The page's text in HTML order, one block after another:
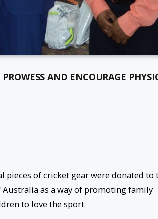
AND ENCOURAGE
pieces of cricket gear were donated to
Australia as a way of promoting family
to love the sport.